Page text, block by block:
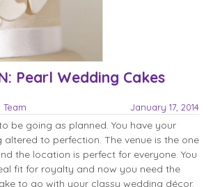
Pearl Wedding Cakes
January 17, 2014
Team
be going as planned. You have your
altered to perfection. The venue is the one
the location is perfect for everyone. You
fit for royalty and now you need the
to go with your classy wedding décor.